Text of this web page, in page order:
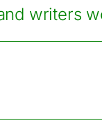
writers